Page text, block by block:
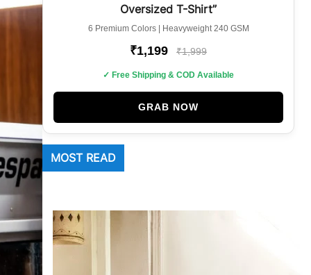
Oversized T-Shirt”
6 Premium Colors | Heavyweight 240 GSM
₹1,199 ₹1,999
✓ Free Shipping & COD Available
GRAB NOW
MOST READ